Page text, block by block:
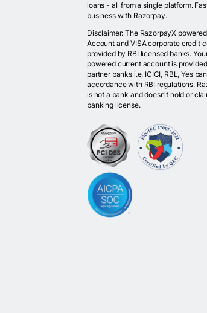
loans - all from a single platform.
business with Razorpay.
Disclaimer: The RazorpayX
Account and VISA corporate credit
provided by RBI licensed banks.
powered current account is
partner banks i.e, ICICI, RBL, Yes
accordance with RBI regulations.
is not a bank and doesn't hold or
banking license.